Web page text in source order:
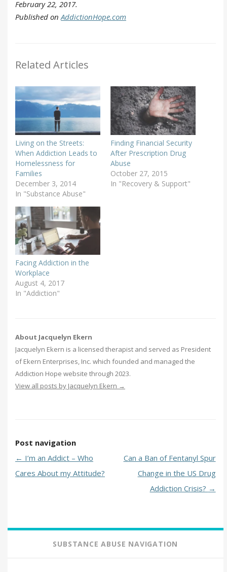
February 22, 2017.
Published on AddictionHope.com
Related Articles
Living on the Streets:
When Addiction Leads to
Homelessness for
Families
December 3, 2014
In "Substance Abuse"
Finding Financial Security
After Prescription Drug
Abuse
October 27, 2015
In "Recovery & Support"
Facing Addiction in the
Workplace
August 4, 2017
In "Addiction"
About Jacquelyn Ekern
Jacquelyn Ekern is a licensed therapist and served as President
of Ekern Enterprises, Inc. which founded and managed the
Addiction Hope website through 2023.
View all posts by Jacquelyn Ekern →
Post navigation
← I’m an Addict – Who
Cares About my Attitude?
Can a Ban of Fentanyl Spur
Change in the US Drug
Addiction Crisis? →
SUBSTANCE ABUSE NAVIGATION